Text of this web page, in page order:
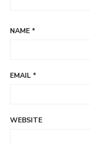
NAME *
EMAIL *
WEBSITE